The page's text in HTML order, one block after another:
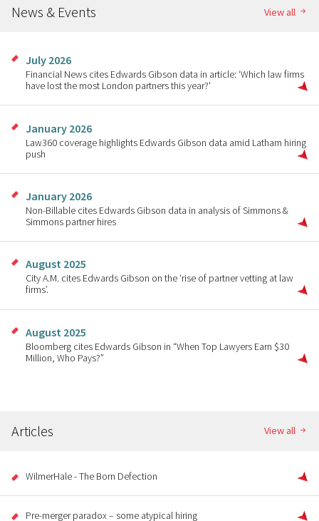
News & Events View all
July 2026
Financial News cites Edwards Gibson data in article: ‘Which law firms
have lost the most London partners this year?'
January 2026
Law360 coverage highlights Edwards Gibson data amid Latham hiring
push
January 2026
Non-Billable cites Edwards Gibson data in analysis of Simmons &
Simmons partner hires
August 2025
City A.M. cites Edwards Gibson on the ‘rise of partner vetting at law
firms’.
August 2025
Bloomberg cites Edwards Gibson in “When Top Lawyers Earn $30
Million, Who Pays?”
Articles View all
WilmerHale - The Born Defection
Pre-merger paradox – some atypical hiring